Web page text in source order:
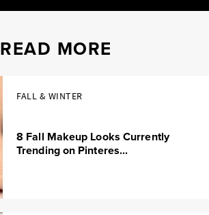
READ MORE
FALL & WINTER
8 Fall Makeup Looks Currently
Trending on Pinteres...